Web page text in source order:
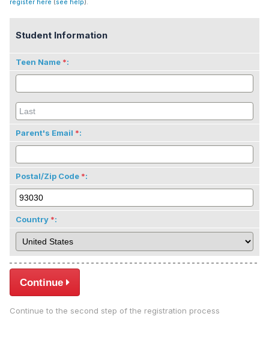
register here (see help).
Student Information
Teen Name :
Parent's Email :
Postal/Zip Code :
Country :
Continue
Continue to the second step of the registration process